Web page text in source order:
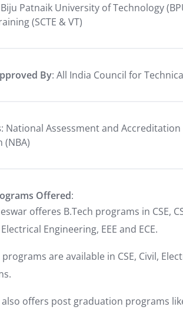
Patnaik University of Technology
(SCTE & VT)
By: All India Council for
: National Assessment and
(NBA)
Offered:
offeres B.Tech programs in CSE,
Engineering, EEE and ECE.
are available in CSE, Civil,
offers post graduation programs